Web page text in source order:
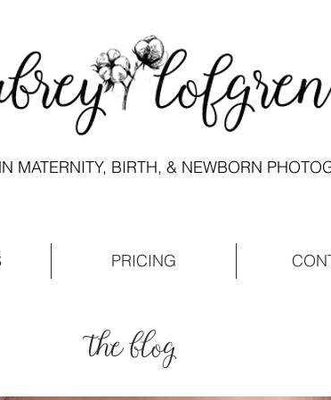
MATERNITY, BIRTH, & NEWBORN
PRICING
the blog